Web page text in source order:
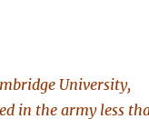
University,
in the army less